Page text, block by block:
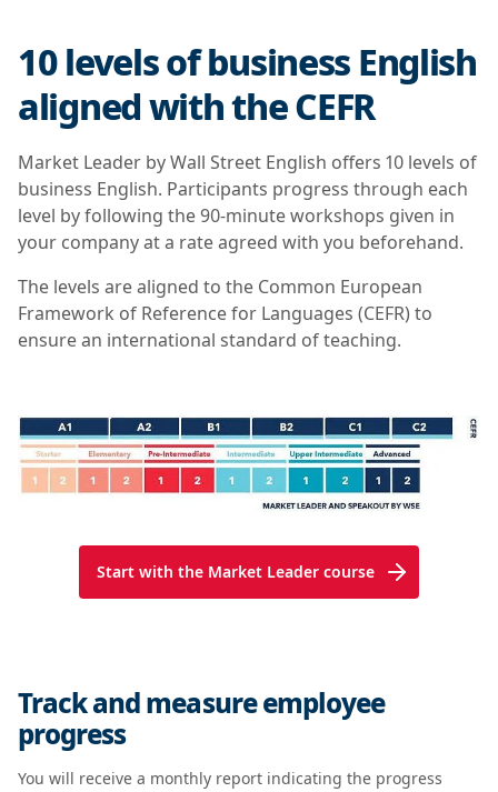
10 levels of business English
aligned with the CEFR
Market Leader by Wall Street English offers 10 levels of
business English. Participants progress through each
level by following the 90-minute workshops given in
your company at a rate agreed with you beforehand.
The levels are aligned to the Common European
Framework of Reference for Languages (CEFR) to
ensure an international standard of teaching.
Start with the Market Leader course
Track and measure employee
progress
You will receive a monthly report indicating the progress